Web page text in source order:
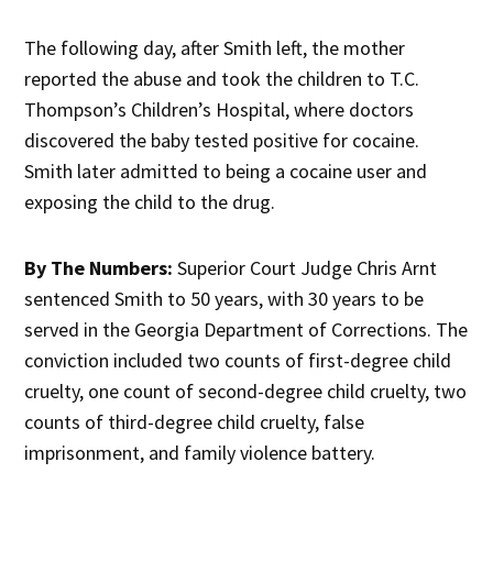
The following day, after Smith left, the mother
reported the abuse and took the children to T.C.
Thompson’s Children’s Hospital, where doctors
discovered the baby tested positive for cocaine.
Smith later admitted to being a cocaine user and
exposing the child to the drug.
By The Numbers: Superior Court Judge Chris Arnt
sentenced Smith to 50 years, with 30 years to be
served in the Georgia Department of Corrections. The
conviction included two counts of first-degree child
cruelty, one count of second-degree child cruelty, two
counts of third-degree child cruelty, false
imprisonment, and family violence battery.